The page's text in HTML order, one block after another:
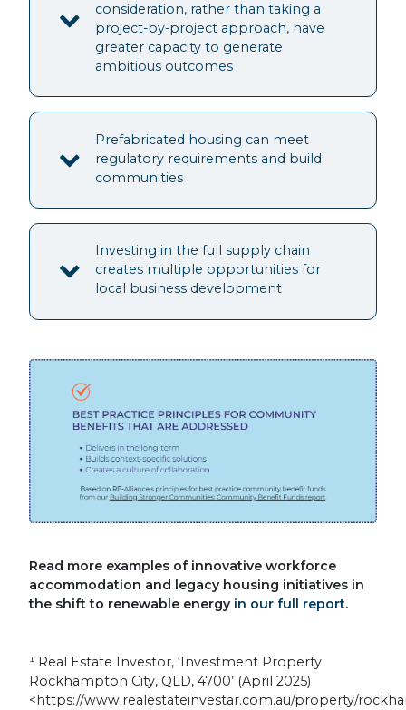
consideration, rather than taking a
project-by-project approach, have
greater capacity to generate
ambitious outcomes
Prefabricated housing can meet
regulatory requirements and build
communities
Investing in the full supply chain
creates multiple opportunities for
local business development
Read more examples of innovative workforce
accommodation and legacy housing initiatives in
the shift to renewable energy in our full report.
¹ Real Estate Investor, ‘Investment Property
Rockhampton City, QLD, 4700’ (April 2025)
<https://www.realestateinvestar.com.au/property/